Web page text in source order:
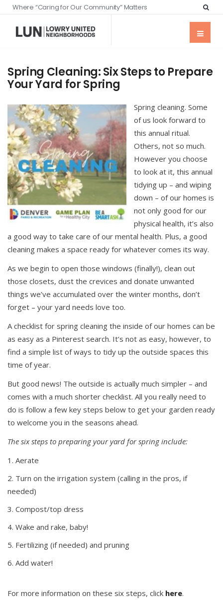
Where “Caring for Our Community” Matters
Spring Cleaning: Six Steps to Prepare
Your Yard for Spring
Spring cleaning. Some
of us look forward to
this annual ritual.
Others, not so much.
However you choose
to look at it, this annual
tidying up – and wiping
down – of our homes is
not only good for our
physical health, it’s also
a good way to take care of our mental health. Plus, a good
cleaning makes a space ready for whatever comes its way.
As we begin to open those windows (finally!), clean out
those closets, dust the crevices and donate unwanted
things we’ve accumulated over the winter months, don’t
forget – your yard needs love too.
A checklist for spring cleaning the inside of our homes can be
as easy as a Pinterest search. It’s not as easy, however, to
find a simple list of ways to tidy up the outside spaces this
time of year.
But good news! The outside is actually much simpler – and
comes with a much shorter checklist. All you really need to
do is follow a few key steps below to get your garden ready
to welcome you in the seasons ahead.
The six steps to preparing your yard for spring include:
Aerate
Turn on the irrigation system (calling in the pros, if
needed)
Compost/top dress
Wake and rake, baby!
Fertilizing (if needed) and pruning
Add water!
For more information on these six steps, click here.